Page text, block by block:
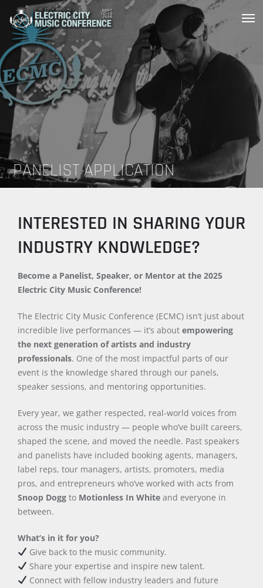
content
Electric City Music Conference
Scranton’s Music Conference,
Festival and Award Ceremony
PANELIST APPLICATION
INTERESTED IN SHARING YOUR
INDUSTRY KNOWLEDGE?
Become a Panelist, Speaker, or Mentor at the 2025
Electric City Music Conference!
The Electric City Music Conference (ECMC) isn’t just about
incredible live performances — it’s about empowering
the next generation of artists and industry
professionals. One of the most impactful parts of our
event is the knowledge shared through our panels,
speaker sessions, and mentoring opportunities.
Every year, we gather respected, real-world voices from
across the music industry — people who’ve built careers,
shaped the scene, and moved the needle. Past speakers
and panelists have included booking agents, managers,
label reps, tour managers, artists, promoters, media
pros, and entrepreneurs who’ve worked with acts from
Snoop Dogg to Motionless In White and everyone in
between.
What’s in it for you?
Give back to the music community.
Share your expertise and inspire new talent.
Connect with fellow industry leaders and future